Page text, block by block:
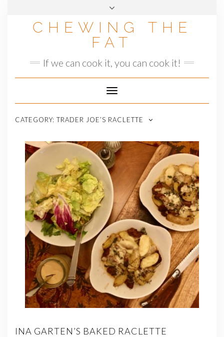
CHEWING THE
FAT
If we can cook it, you can cook it!
Toggle
Navigation
CATEGORY: TRADER JOE’S RACLETTE
INA GARTEN’S BAKED RACLETTE